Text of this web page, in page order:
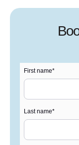
First name*
Last name*